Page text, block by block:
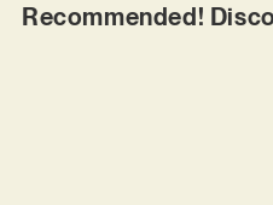
Recommended!